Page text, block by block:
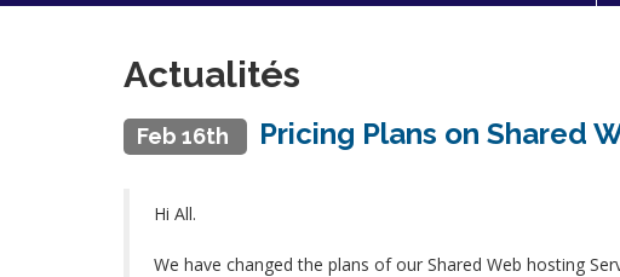
Actualités
Feb 16th Pricing Plans on Shared
Hi All.
We have changed the plans of our Shared Web hosting